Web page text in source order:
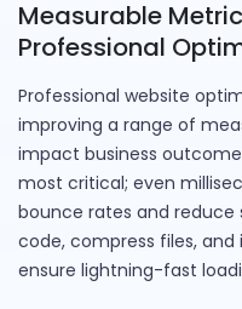
Measurable
Professional
Professional website
improving a range of
impact business
most critical; even
bounce rates and reduce
code, compress files,
ensure lightning-fast